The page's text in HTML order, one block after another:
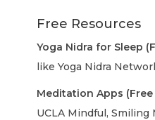
Free Resources
Yoga Nidra for Sleep
like Yoga Nidra
Meditation Apps
UCLA Mindful, Smiling